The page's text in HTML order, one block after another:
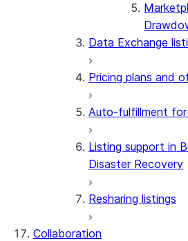
Data Exchange
Pricing plans and
Auto-fulfillment for
Listing support in
Disaster Recovery
Resharing listings
Collaboration